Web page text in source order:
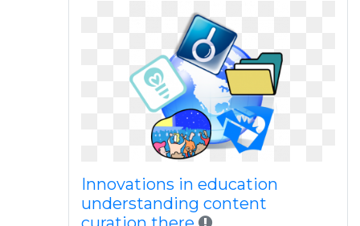
Innovations in education
understanding content